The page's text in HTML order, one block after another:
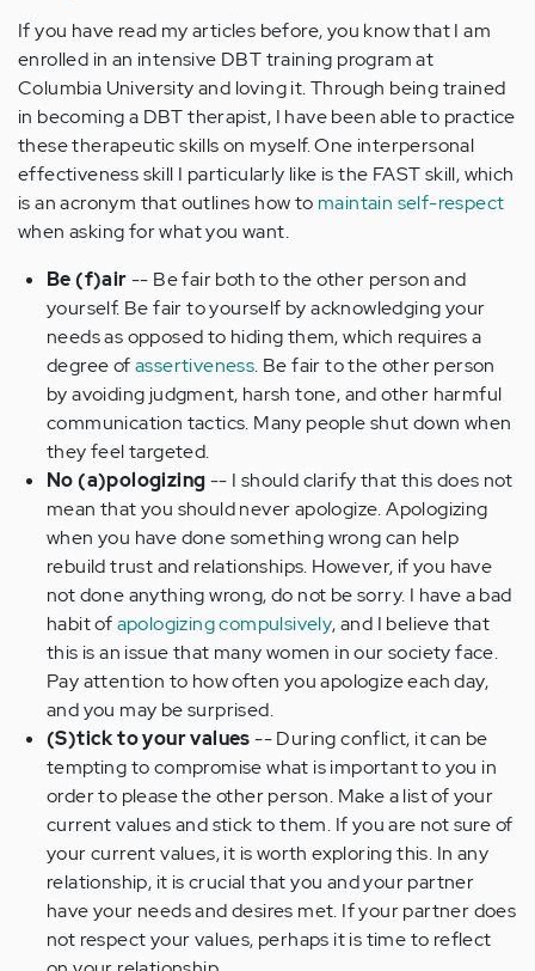
If you have read my articles before, you know that I am
enrolled in an intensive DBT training program at
Columbia University and loving it. Through being trained
in becoming a DBT therapist, I have been able to practice
these therapeutic skills on myself. One interpersonal
effectiveness skill I particularly like is the FAST skill, which
is an acronym that outlines how to maintain self-respect
when asking for what you want.
Be (f)air-- Be fair both to the other person and
yourself. Be fair to yourself by acknowledging your
needs as opposed to hiding them, which requires a
degree ofassertiveness. Be fair to the other person
by avoiding judgment, harsh tone, and other harmful
communication tactics. Many people shut down when
they feel targeted.
No (a)pologizing-- I should clarify that this does not
mean that you should never apologize. Apologizing
when you have done something wrong can help
rebuild trust and relationships. However, if you have
not done anything wrong, do not be sorry. I have a bad
habit ofapologizing compulsively, and I believe that
this is an issue that many women in our society face.
Pay attention to how often you apologize each day,
and you may be surprised.
(S)tick to your values-- During conflict, it can be
tempting to compromise what is important to you in
order to please the other person. Make a list of your
current values and stick to them. If you are not sure of
your current values, it is worth exploring this. In any
relationship, it is crucial that you and your partner
have your needs and desires met. If your partner does
not respect your values, perhaps it is time to reflect